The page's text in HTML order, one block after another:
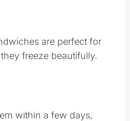
are perfect for
freeze beautifully.
within a few days,